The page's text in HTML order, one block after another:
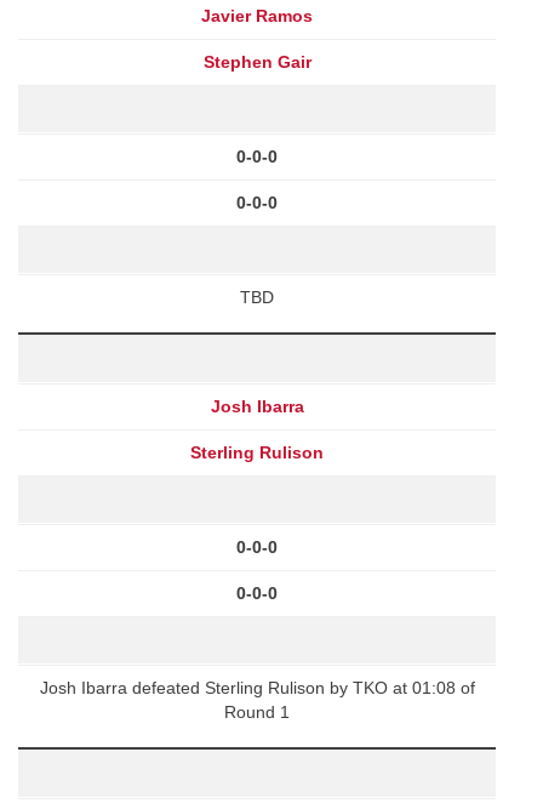
Javier Ramos
Stephen Gair
0-0-0
0-0-0
TBD
Josh Ibarra
Sterling Rulison
0-0-0
0-0-0
Josh Ibarra defeated Sterling Rulison by TKO at 01:08 of
Round 1